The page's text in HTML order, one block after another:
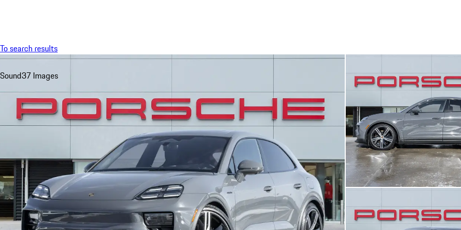
To search results
Sound37 Images